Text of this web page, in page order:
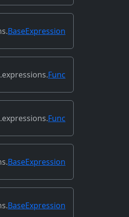
BaseExpression
Func
Func
BaseExpression
BaseExpression